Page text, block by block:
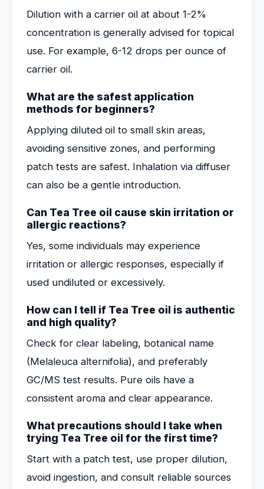
Dilution with a carrier oil at about 1-2%
concentration is generally advised for topical
use. For example, 6-12 drops per ounce of
carrier oil.
What are the safest application
methods for beginners?
Applying diluted oil to small skin areas,
avoiding sensitive zones, and performing
patch tests are safest. Inhalation via diffuser
can also be a gentle introduction.
Can Tea Tree oil cause skin irritation or
allergic reactions?
Yes, some individuals may experience
irritation or allergic responses, especially if
used undiluted or excessively.
How can I tell if Tea Tree oil is authentic
and high quality?
Check for clear labeling, botanical name
(Melaleuca alternifolia), and preferably
GC/MS test results. Pure oils have a
consistent aroma and clear appearance.
What precautions should I take when
trying Tea Tree oil for the first time?
Start with a patch test, use proper dilution,
avoid ingestion, and consult reliable sources